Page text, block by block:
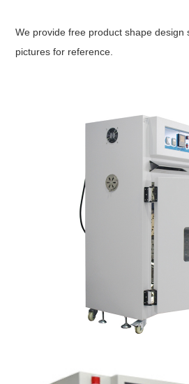
We provide free product shape design
pictures for reference.